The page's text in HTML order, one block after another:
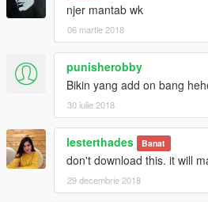
njer mantab wk
06 martie 2018
punisherobby
Bikin yang add on bang
30 iulie 2018
lesterthades Banat
don't download this. it will
29 decembrie 2018